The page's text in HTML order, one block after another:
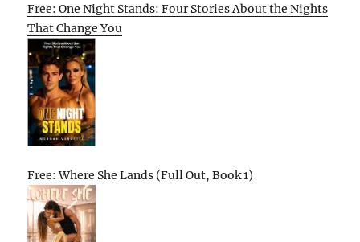
Free: One Night Stands: Four Stories About the Nights
That Change You
Free: Where She Lands (Full Out, Book 1)